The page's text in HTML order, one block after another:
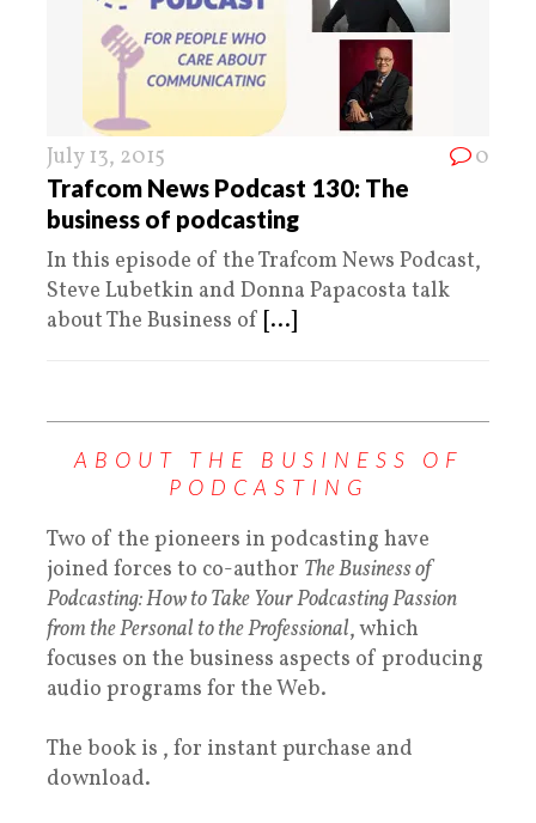
July 13, 2015 0
Trafcom News Podcast 130: The
business of podcasting
In this episode of the Trafcom News Podcast,
Steve Lubetkin and Donna Papacosta talk
about The Business of [...]
ABOUT THE BUSINESS OF
PODCASTING
Two of the pioneers in podcasting have
joined forces to co-author The Business of
Podcasting: How to Take Your Podcasting Passion
from the Personal to the Professional, which
focuses on the business aspects of producing
audio programs for the Web.
The book is , for instant purchase and
download.